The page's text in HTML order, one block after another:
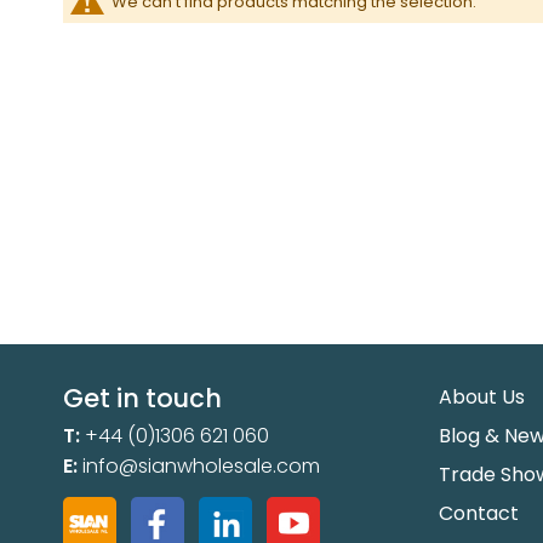
Get in touch
T: +44 (0)1306 621 060
E:info@sianwholesale.com
About Us
Blog &
Trade
Contact